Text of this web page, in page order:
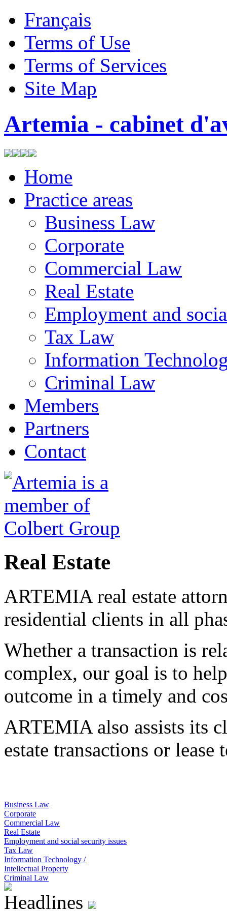
Français
Terms of Use
Terms of Services
Site Map
Artemia - cabinet
Home
Practice areas
Business Law
Corporate
Commercial Law
Real Estate
Employment and
Tax Law
Information
Criminal Law
Members
Partners
Contact
Real Estate
ARTEMIA real estate
residential clients in all
Whether a transaction is
complex, our goal is to
outcome in a timely and
ARTEMIA also assists its
estate transactions or lease
Business Law
Corporate
Commercial Law
Real Estate
Employment and social security issues
Tax Law
Information Technology /
Intellectual Property
Criminal Law
Headlines